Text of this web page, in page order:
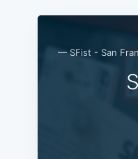
— SFist - San